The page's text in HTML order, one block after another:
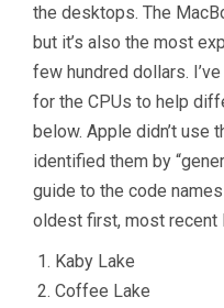
the desktops. The
but it’s also the most
few hundred dollars.
for the CPUs to help
below. Apple didn’t use
identified them by
guide to the code
oldest first, most recent
Kaby Lake
Coffee Lake